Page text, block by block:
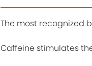
The most recognized
Caffeine stimulates